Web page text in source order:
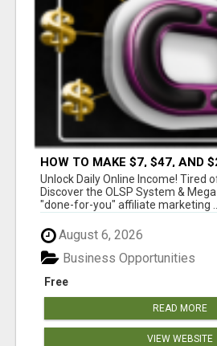
HOW TO MAKE $7, $47, AND
COMMISSIONS FOR LIFE!
Unlock Daily Online Income! Tired
Discover the OLSP System &
"done-for-you" affiliate marketing
August 6, 2026
Free
Business Opportunities
READ MORE
VIEW WEBSITE